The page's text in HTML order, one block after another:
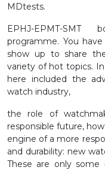
MDtests.
EPHJ-EPMT-
programme. You
show up to share
variety of hot topics.
here included the
watch industry,
the role of
responsible future,
engine of a more
and durability: new
These are only